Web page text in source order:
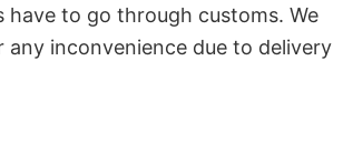
to go through customs. We
inconvenience due to delivery